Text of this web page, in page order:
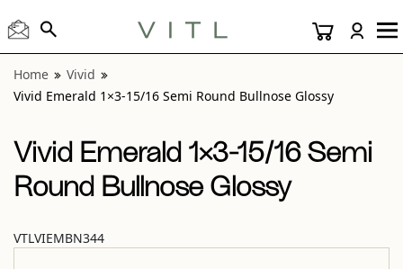
Home
Vivid
Vivid Emerald 1×3-15/16 Semi Round Bullnose Glossy
Vivid Emerald 1×3-15/16 Semi
Round Bullnose Glossy
VTLVIEMBN344